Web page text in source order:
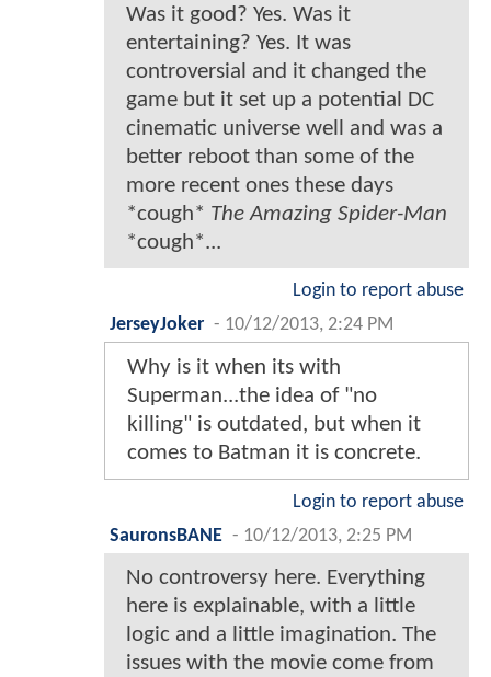
Was it good? Yes. Was it
entertaining? Yes. It was
controversial and it changed the
game but it set up a potential DC
cinematic universe well and was a
better reboot than some of the
more recent ones these days
*cough* The Amazing Spider-Man
*cough*...
Login to report abuse
JerseyJoker - 10/12/2013, 2:24 PM
Why is it when its with
Superman...the idea of "no
killing" is outdated, but when it
comes to Batman it is concrete.
Login to report abuse
SauronsBANE - 10/12/2013, 2:25 PM
No controversy here. Everything
here is explainable, with a little
logic and a little imagination. The
issues with the movie come from